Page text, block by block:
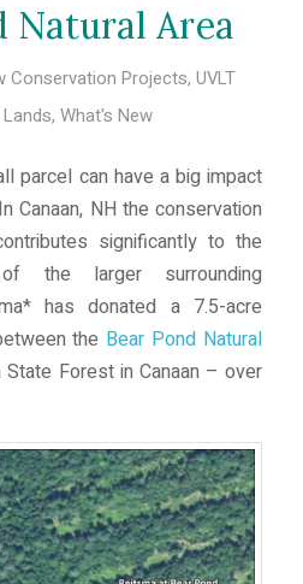
Natural Area
Conservation Projects,UVLT
,What's New
parcel can have a big impact
Canaan, NH the conservation
significantly to the
the larger surrounding
has donated a 7.5-acre
the Bear Pond Natural
Forest in Canaan – over